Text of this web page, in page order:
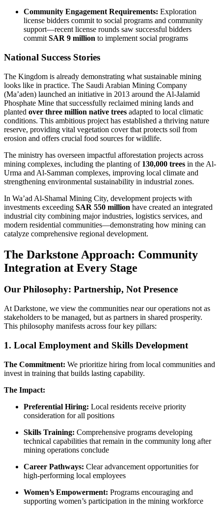
Community Engagement Requirements: Exploration
license bidders commit to social programs and community
support—recent license rounds saw successful bidders
commit SAR 9 million to implement social programs
National Success Stories
The Kingdom is already demonstrating what sustainable mining
looks like in practice. The Saudi Arabian Mining Company
(Ma’aden) launched an initiative in 2013 around the Al-Jalamid
Phosphate Mine that successfully reclaimed mining lands and
planted over three million native trees adapted to local climatic
conditions. This ambitious project has established a thriving nature
reserve, providing vital vegetation cover that protects soil from
erosion and offers crucial food sources for wildlife.
The ministry has overseen impactful afforestation projects across
mining complexes, including the planting of 130,000 trees in the Al-
Urma and Al-Samman complexes, improving local climate and
strengthening environmental sustainability in industrial zones.
In Wa’ad Al-Shamal Mining City, development projects with
investments exceeding SAR 550 million have created an integrated
industrial city combining major industries, logistics services, and
modern residential communities—demonstrating how mining can
catalyze comprehensive regional development.
The Darkstone Approach: Community
Integration at Every Stage
Our Philosophy: Partnership, Not Presence
At Darkstone, we view the communities near our operations not as
stakeholders to be managed, but as partners in shared prosperity.
This philosophy manifests across four key pillars:
1. Local Employment and Skills Development
The Commitment: We prioritize hiring from local communities and
invest in training that builds lasting capability.
The Impact:
Preferential Hiring: Local residents receive priority
consideration for all positions
Skills Training: Comprehensive programs developing
technical capabilities that remain in the community long after
mining operations conclude
Career Pathways: Clear advancement opportunities for
high-performing local employees
Women’s Empowerment: Programs encouraging and
supporting women’s participation in the mining workforce